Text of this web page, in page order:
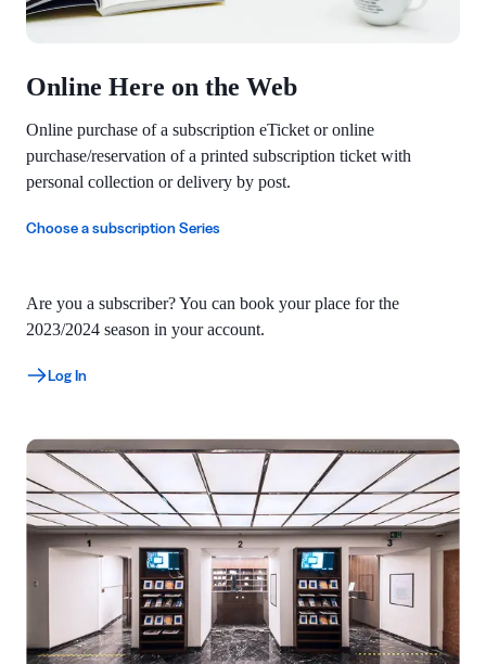
Online Here on the Web
Online purchase of a subscription eTicket or online
purchase/reservation of a printed subscription ticket with
personal collection or delivery by post.
Choose a subscription Series
Are you a subscriber? You can book your place for the
2023/2024 season in your account.
Log In